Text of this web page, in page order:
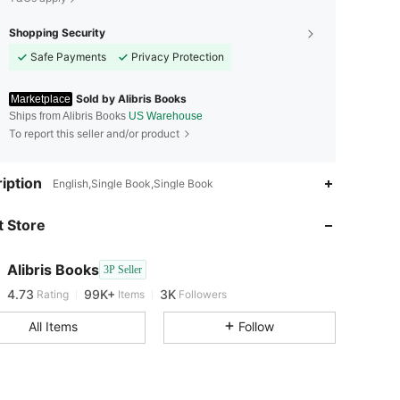
Shopping Security
Safe Payments
Privacy Protection
Marketplace Sold by Alibris Books
Ships from Alibris Books US Warehouse
To report this seller and/or product
English,Single Book,Single Book
Store
Alibris Books 3P Seller
4.73 99K+ 3K
4.73 Rating 99K+ Items 3K Followers
4.73 99K+ 3K
All Items Follow